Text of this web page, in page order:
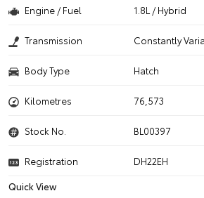
Engine / Fuel 1.8L / Hybrid
Transmission Constantly
Body Type Hatch
Kilometres 76,573
Stock No. BL00397
Registration
DH22EH
Quick View